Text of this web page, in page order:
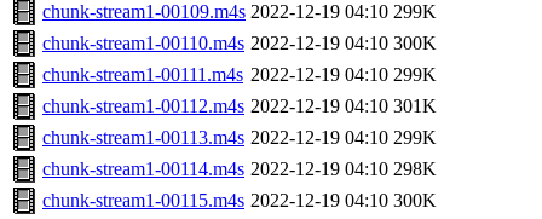
chunk-stream1-00109.m4s 2022-12-19 04:10 299K
chunk-stream1-00110.m4s 2022-12-19 04:10 300K
chunk-stream1-00111.m4s 2022-12-19 04:10 299K
chunk-stream1-00112.m4s 2022-12-19 04:10 301K
chunk-stream1-00113.m4s 2022-12-19 04:10 299K
chunk-stream1-00114.m4s 2022-12-19 04:10 298K
chunk-stream1-00115.m4s 2022-12-19 04:10 300K